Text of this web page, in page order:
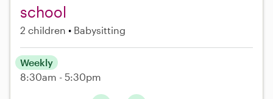
school
2 children Babysitting
Weekly
8:30am - 5:30pm